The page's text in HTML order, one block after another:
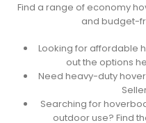
Find a range of economy
and budget-
Looking for affordable
out the options
Need heavy-duty
Searching for
outdoor use? Find